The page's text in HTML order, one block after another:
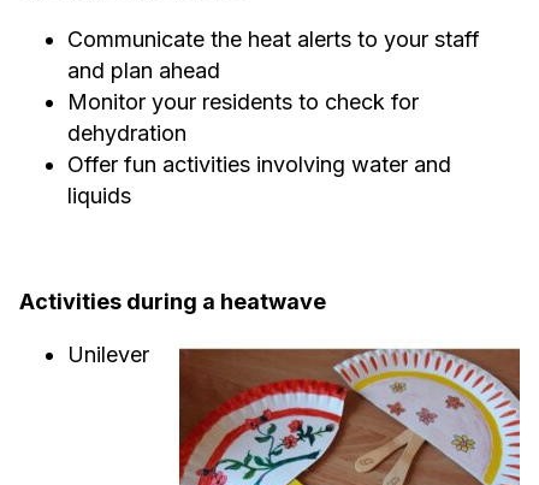
Communicate the heat alerts to your staff
and plan ahead
Monitor your residents to check for
dehydration
Offer fun activities involving water and
liquids
Activities during a heatwave
Unilever